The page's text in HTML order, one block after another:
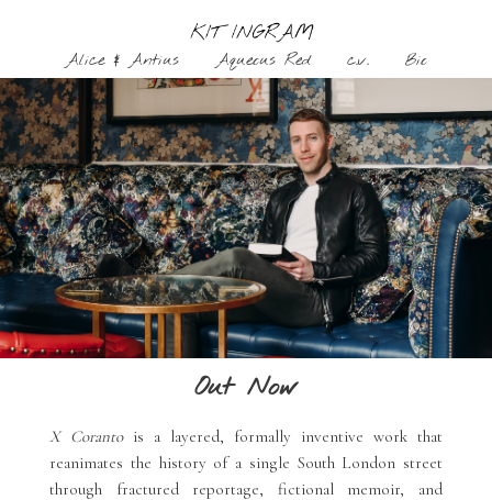
to
content
Alice & Antius Aqueous Red c.v. Bio
Out Now
X Corantois a layered, formally inventive work that
reanimates the history of a single South London street
through fractured reportage, fictional memoir, and